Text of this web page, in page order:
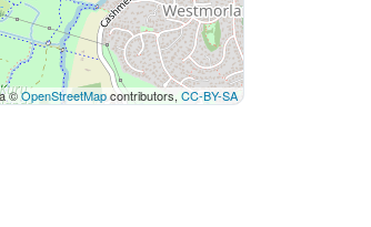
©OpenStreetMapcontributors,CC-BY-SA